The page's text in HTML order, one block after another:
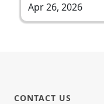
Apr 26, 2026
CONTACT US